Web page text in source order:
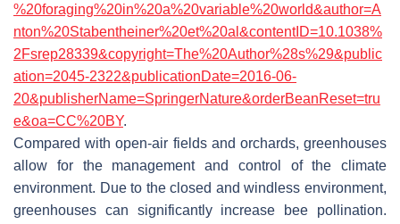
%20foraging%20in%20a%20variable%20world&author=A
nton%20Stabentheiner%20et%20al&contentID=10.1038%
2Fsrep28339&copyright=The%20Author%28s%29&public
ation=2045-2322&publicationDate=2016-06-
20&publisherName=SpringerNature&orderBeanReset=tru
e&oa=CC%20BY.
Compared with open-air fields and orchards, greenhouses
allow for the management and control of the climate
environment. Due to the closed and windless environment,
greenhouses can significantly increase bee pollination.